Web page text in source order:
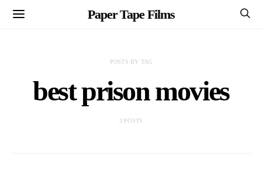
Paper Tape Films
POSTS BY TAG
best prison movies
3 POSTS